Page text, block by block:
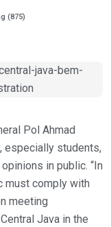
(875)
Pol Ahmad
especially students,
in public. “In
must comply with
meeting
Java in the